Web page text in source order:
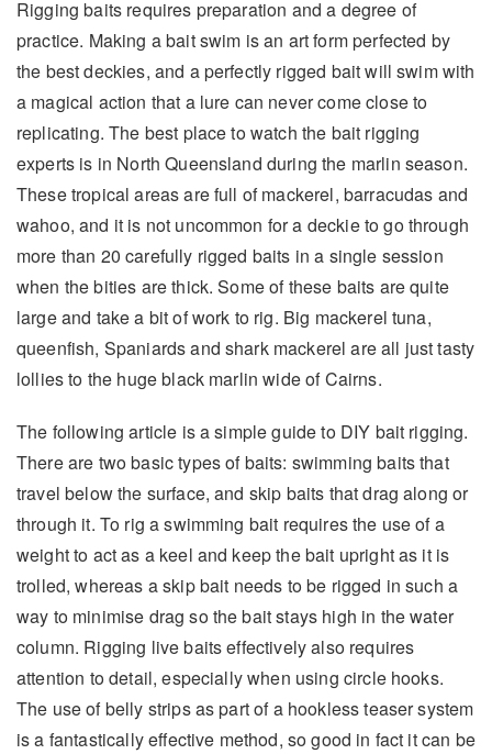
Rigging baits requires preparation and a degree of
practice. Making a bait swim is an art form perfected by
the best deckies, and a perfectly rigged bait will swim with
a magical action that a lure can never come close to
replicating. The best place to watch the bait rigging
experts is in North Queensland during the marlin season.
These tropical areas are full of mackerel, barracudas and
wahoo, and it is not uncommon for a deckie to go through
more than 20 carefully rigged baits in a single session
when the bities are thick. Some of these baits are quite
large and take a bit of work to rig. Big mackerel tuna,
queenfish, Spaniards and shark mackerel are all just tasty
lollies to the huge black marlin wide of Cairns.
The following article is a simple guide to DIY bait rigging.
There are two basic types of baits: swimming baits that
travel below the surface, and skip baits that drag along or
through it. To rig a swimming bait requires the use of a
weight to act as a keel and keep the bait upright as it is
trolled, whereas a skip bait needs to be rigged in such a
way to minimise drag so the bait stays high in the water
column. Rigging live baits effectively also requires
attention to detail, especially when using circle hooks.
The use of belly strips as part of a hookless teaser system
is a fantastically effective method, so good in fact it can be